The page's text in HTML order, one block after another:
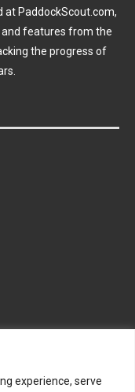
experience, serve
at PaddockScout.com,
and features from the
the progress of